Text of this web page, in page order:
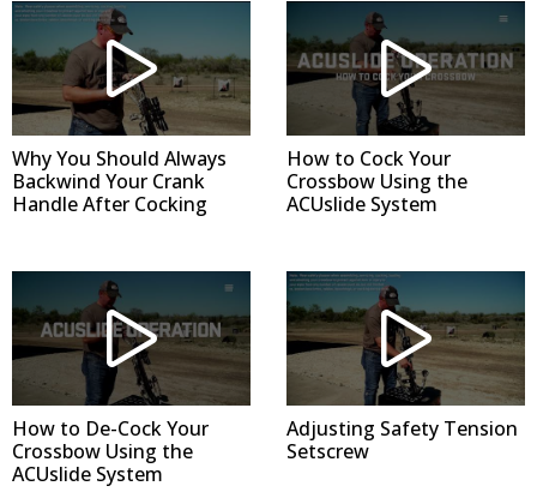
Why You Should Always
Backwind Your Crank
Handle After Cocking
How to Cock Your
Crossbow Using the
ACUslide System
How to De-Cock Your
Crossbow Using the
ACUslide System
Adjusting Safety Tension
Setscrew